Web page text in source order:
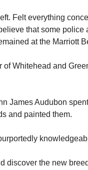
Felt everything
that some police
at the Marriott
of Whitehead and
James Audubon
and painted them.
discover the new